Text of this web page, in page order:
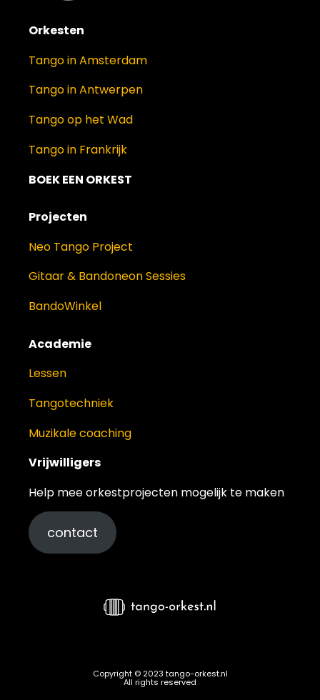
Orkesten
Tango in Amsterdam
Tango in Antwerpen
Tango op het Wad
Tango in Frankrijk
BOEK EEN ORKEST
Projecten
Neo Tango Project
Gitaar & Bandoneon Sessies
BandoWinkel
Academie
Lessen
Tangotechniek
Muzikale coaching
Vrijwilligers
Help mee orkestprojecten mogelijk te maken
contact
Copyright © 2023 tango-orkest.nl
All rights reserved